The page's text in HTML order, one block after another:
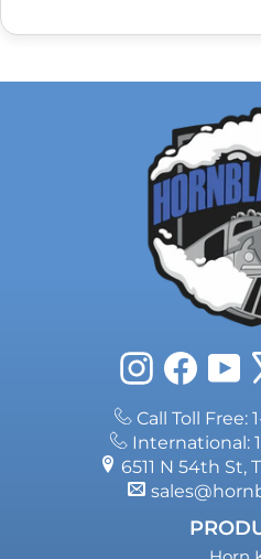
InstagramFacebook
Call Toll Free:
International:
6511 N 54th St,